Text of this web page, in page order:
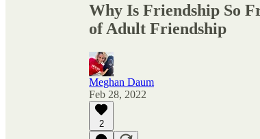
Why Is Friendship So
of Adult Friendship
Meghan Daum
Feb 28, 2022
2